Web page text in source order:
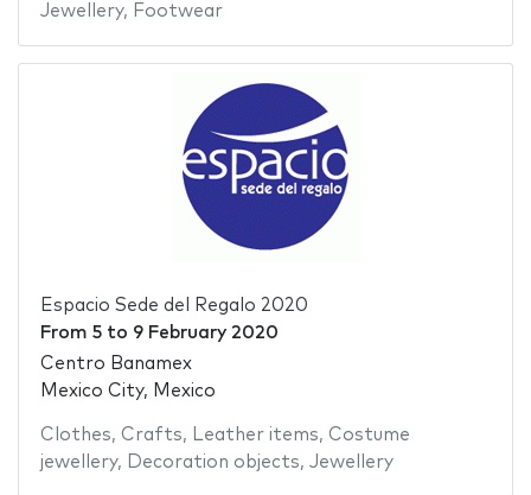
Jewellery, Footwear
Espacio Sede del Regalo 2020
From 5to 9 February 2020
Centro Banamex
Mexico City, Mexico
Clothes, Crafts, Leather items, Costume
jewellery, Decoration objects, Jewellery